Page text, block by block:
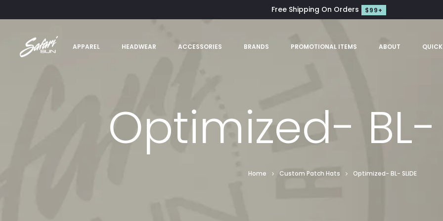
Free Shipping On Orders $99+
APPAREL HEADWEAR ACCESSORIES BRANDS PROMOTIONAL ITEMS ABOUT
Optimized- BL-
Home Custom Patch Hats Optimized- BL- SLIDE